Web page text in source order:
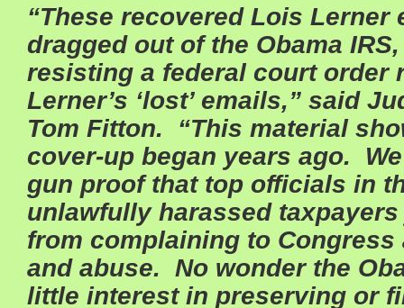
“These recovered Lois Lerner
dragged out of the Obama
resisting a federal court order
Lerner’s ‘lost’ emails,” said
Tom Fitton. “This material
cover-up began years ago.
gun proof that top officials in
unlawfully harassed
from complaining to Congress
and abuse. No wonder the
little interest in preserving or